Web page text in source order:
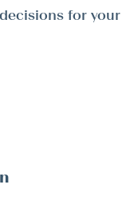
for your